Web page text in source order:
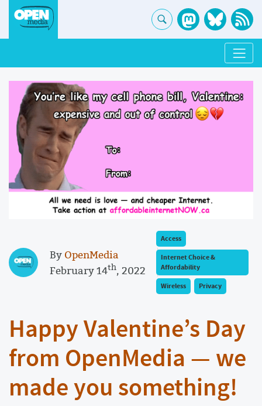
By OpenMedia
February 14th, 2022
Access
Internet Choice &
Affordability
Wireless
Privacy
Happy Valentine’s Day
from OpenMedia — we
made you something!